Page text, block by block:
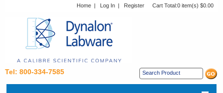
Home | Log In | Register Cart Total:0 item(s) $0.00
Tel: 800-334-7585